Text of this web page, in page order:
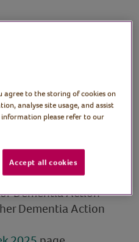
Kate Made
Week for this
session. Kate
a memory page
Dementia Action
Dementia Action
agree to the storing of cookies on
analyse site usage, and assist
please refer to our
Accept all cookies